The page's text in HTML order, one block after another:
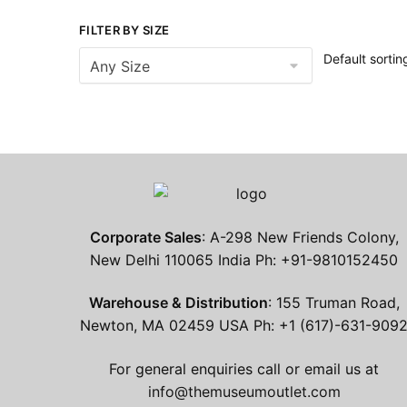
FILTER BY SIZE
Corporate Sales: A-298 New Friends Colony,
New Delhi 110065 India Ph: +91-9810152450
Warehouse & Distribution: 155 Truman Road,
Newton, MA 02459 USA Ph: +1 (617)-631-9092
For general enquiries call or email us at
info@themuseumoutlet.com